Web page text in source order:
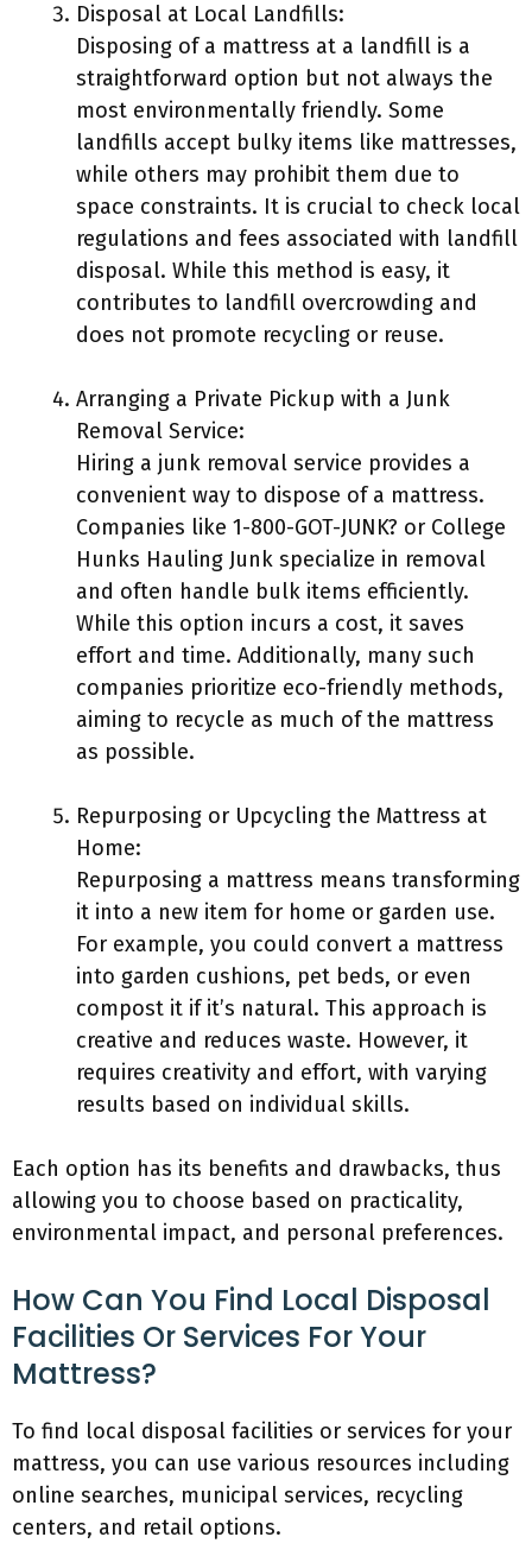
Disposal at Local Landfills:
Disposing of a mattress at a landfill is a
straightforward option but not always the
most environmentally friendly. Some
landfills accept bulky items like mattresses,
while others may prohibit them due to
space constraints. It is crucial to check local
regulations and fees associated with landfill
disposal. While this method is easy, it
contributes to landfill overcrowding and
does not promote recycling or reuse.
Arranging a Private Pickup with a Junk
Removal Service:
Hiring a junk removal service provides a
convenient way to dispose of a mattress.
Companies like 1-800-GOT-JUNK? or College
Hunks Hauling Junk specialize in removal
and often handle bulk items efficiently.
While this option incurs a cost, it saves
effort and time. Additionally, many such
companies prioritize eco-friendly methods,
aiming to recycle as much of the mattress
as possible.
Repurposing or Upcycling the Mattress at
Home:
Repurposing a mattress means transforming
it into a new item for home or garden use.
For example, you could convert a mattress
into garden cushions, pet beds, or even
compost it if it’s natural. This approach is
creative and reduces waste. However, it
requires creativity and effort, with varying
results based on individual skills.
Each option has its benefits and drawbacks, thus
allowing you to choose based on practicality,
environmental impact, and personal preferences.
How Can You Find Local Disposal
Facilities Or Services For Your
Mattress?
To find local disposal facilities or services for your
mattress, you can use various resources including
online searches, municipal services, recycling
centers, and retail options.